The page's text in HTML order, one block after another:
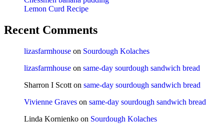
Lemon Curd Recipe
Recent Comments
lizasfarmhouse on Sourdough Kolaches
lizasfarmhouse on same-day sourdough sandwich bread
Sharron I Scott on same-day sourdough sandwich bread
Vivienne Graves on same-day sourdough sandwich bread
Linda Kornienko on Sourdough Kolaches